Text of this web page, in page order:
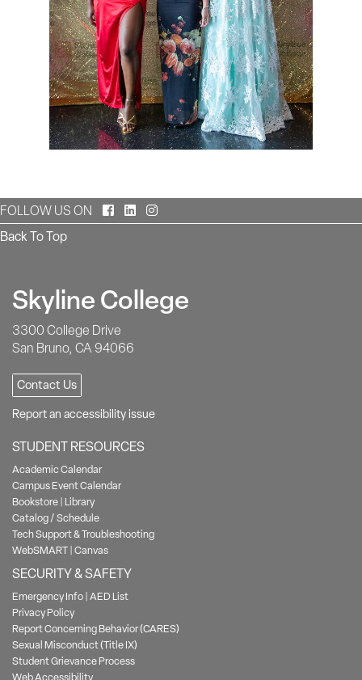
FOLLOW US ON Facebook
LinkedInInstagram
Back To Top
Skyline College
3300 College Drive
San Bruno, CA 94066
Contact Us
Report an accessibility issue
STUDENT RESOURCES
Academic Calendar
Campus Event Calendar
Bookstore| Library
Catalog / Schedule
Tech Support & Troubleshooting
WebSMART|Canvas
SECURITY & SAFETY
Emergency Info|AED List
Privacy Policy
Report Concerning Behavior (CARES)
Sexual Misconduct (Title IX)
Student Grievance Process
Web Accessibility